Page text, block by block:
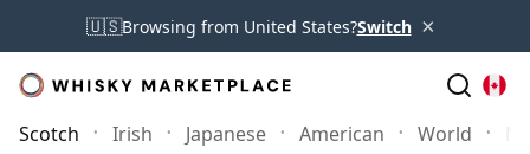
🇺🇸Browsing from United States?Switch ×
Scotch Irish Japanese American World